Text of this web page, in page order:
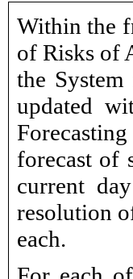
Within the
of Risks of
the
updated
forecast of
current
resolution
each.